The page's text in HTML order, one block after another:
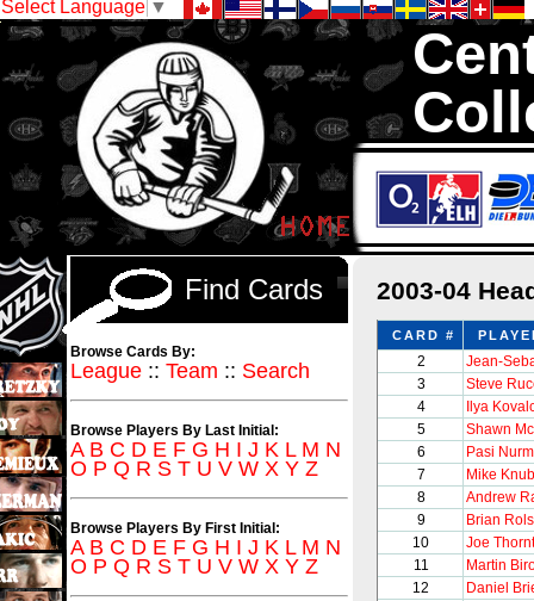
Select Language ▼
We are your
2003-04
CARD #
2
Jean-
3
Steve
4
Ilya
5
Shawn
6
Pasi
7
Mike
8
Andrew
9
Brian
10
Joe
11
Martin
12
Daniel
Find Cards
Browse Cards By:
League :: Team :: Search
Browse Players By Last Initial:
A B C D E F G H I J K L M N
O P Q R S T U V W X Y Z
Browse Players By First Initial:
A B C D E F G H I J K L M N
O P Q R S T U V W X Y Z